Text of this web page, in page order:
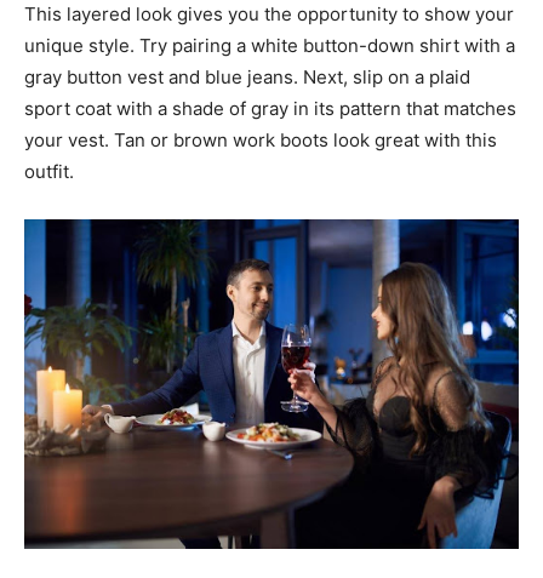
This layered look gives you the opportunity to show your
unique style. Try pairing a white button-down shirt with a
gray button vest and blue jeans. Next, slip on a plaid
sport coat with a shade of gray in its pattern that matches
your vest. Tan or brown work boots look great with this
outfit.